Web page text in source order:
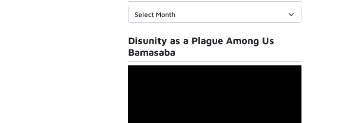
Disunity as a Plague Among Us
Bamasaba